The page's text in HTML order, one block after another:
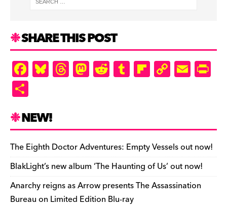
SHARE THIS POST
F
a
e
b
o
o
k
Bl
u
k
y
T
hr
d
s
M
as
o
n
R
e
t
T
u
r
Fl
ip
ar
d
C
o
Li
n
k
E
m
e
n
dl
y
ar
e
NEW!
The Eighth Doctor Adventures: Empty Vessels out now!
BlakLight’s new album ‘The Haunting of Us’ out now!
Anarchy reigns as Arrow presents The Assassination
Bureau on Limited Edition Blu-ray